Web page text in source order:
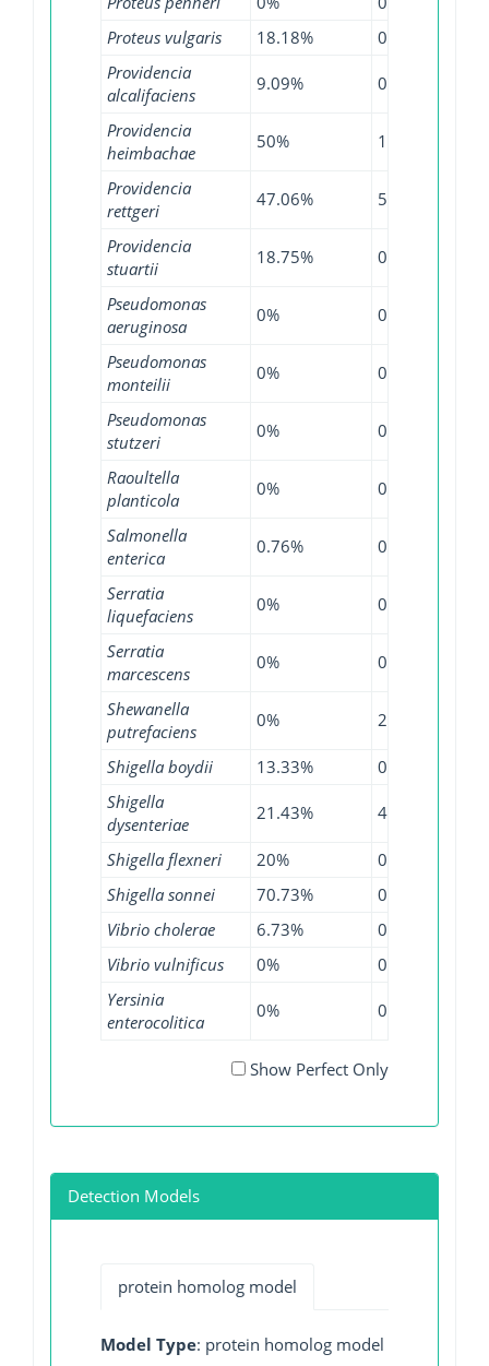
Proteus vulgaris
18.18% 0%
Providencia
alcalifaciens
9.09% 0%
Providencia
heimbachae
50% 100%
Providencia
rettgeri
47.06% 5.41%
Providencia
stuartii
18.75% 0%
Pseudomonas
aeruginosa
0% 0.29%
Pseudomonas
monteilii
0% 0%
Pseudomonas
stutzeri
0% 0%
Raoultella
planticola
0% 0%
Salmonella
enterica
0.76% 0.55%
Serratia
liquefaciens
0% 0%
Serratia
marcescens
0% 0.65%
Shewanella
putrefaciens
0% 20%
Shigella boydii 13.33% 0%
Shigella
dysenteriae
21.43% 4.55%
Shigella flexneri 20% 0.8%
Shigella sonnei
70.73% 0.97%
Vibrio cholerae
6.73% 0%
Vibrio vulnificus
0% 0%
Yersinia
enterocolitica
0% 0%
Show Perfect Only
Detection Models
protein homolog model
Model Type: protein homolog model